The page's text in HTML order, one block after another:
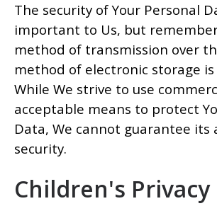
The security of Your Personal
important to Us, but
method of transmission over
method of electronic storage is
While We strive to use
acceptable means to protect
Data, We cannot guarantee its
security.
Children's Privacy